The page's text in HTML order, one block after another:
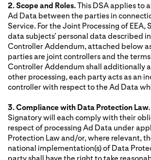
2. Scope and Roles.This DSA applies to
Ad Data between the parties in
Service. For the Joint Processing of EEA,
data subjects’ personal data described
Controller Addendum, attached below
parties are joint controllers and the
Controller Addendum shall additionally
other processing, each party acts as an
controller with respect to the Ad Data
3. Compliance with Data Protection Law.
Signatory will each comply with their
respect of processing Ad Data under
Protection Law and/or, where relevant,
national implementation(s) of Data
party shall have the right to take